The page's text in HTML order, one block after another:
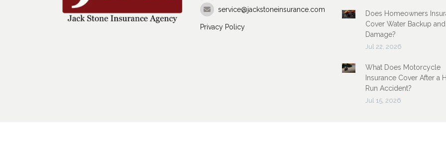
service@jackstoneinsurance.com
Privacy Policy
Does Homeowners
Cover Water Backup
Damage?
Jul 22, 2026
What Does Motorcycle
Insurance Cover After a
Run Accident?
Jul 15, 2026